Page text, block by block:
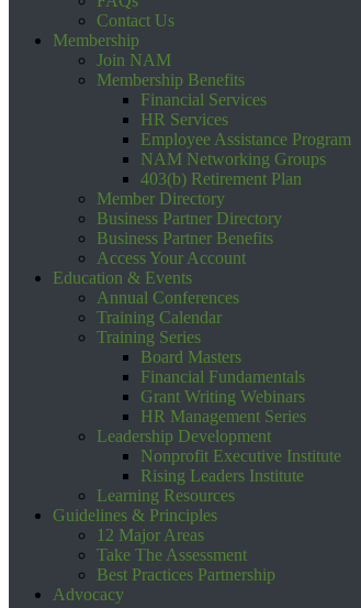
Contact Us
Membership
Join NAM
Membership Benefits
Financial Services
HR Services
Employee Assistance Program
NAM Networking Groups
403(b) Retirement Plan
Member Directory
Business Partner Directory
Business Partner Benefits
Access Your Account
Education & Events
Annual Conferences
Training Calendar
Training Series
Board Masters
Financial Fundamentals
Grant Writing Webinars
HR Management Series
Leadership Development
Nonprofit Executive Institute
Rising Leaders Institute
Learning Resources
Guidelines & Principles
12 Major Areas
Take The Assessment
Best Practices Partnership
Advocacy